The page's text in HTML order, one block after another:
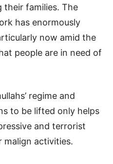
their families. The
has enormously
now amid the
people are in need of
regime and
to be lifted only helps
and terrorist
activities.